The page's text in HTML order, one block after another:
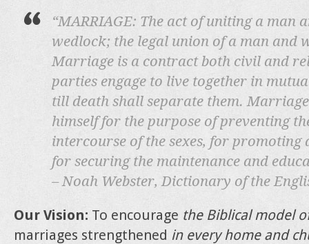
“MARRIAGE: The act of uniting a man
wedlock; the legal union of a man and
Marriage is a contract both civil and
parties engage to live together in
till death shall separate them.
himself for the purpose of preventing
intercourse of the sexes, for promoting
for securing the maintenance and
– Noah Webster, Dictionary of the
Our Vision: To encourage the Biblical model
marriages strengthened in every home and